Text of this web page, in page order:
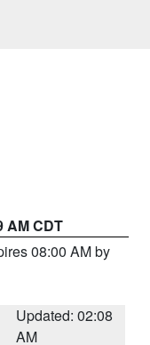
AM CDT
08:00 AM by
Updated: 02:08
AM